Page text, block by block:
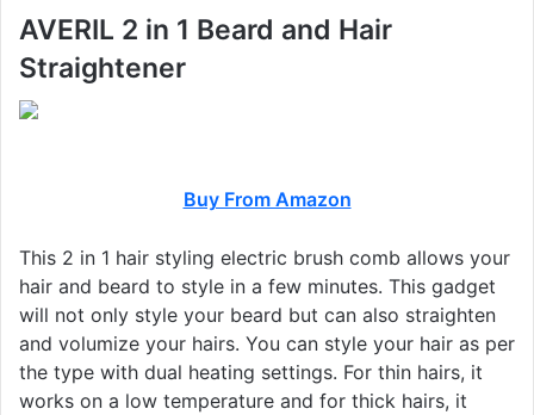
AVERIL 2 in 1 Beard and Hair
Straightener
Buy From Amazon
This 2 in 1 hair styling electric brush comb allows your
hair and beard to style in a few minutes. This gadget
will not only style your beard but can also straighten
and volumize your hairs. You can style your hair as per
the type with dual heating settings. For thin hairs, it
works on a low temperature and for thick hairs, it